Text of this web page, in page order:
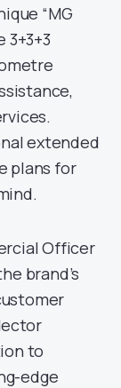
“MG
extended
plans for
Officer
brand’s
to
edge